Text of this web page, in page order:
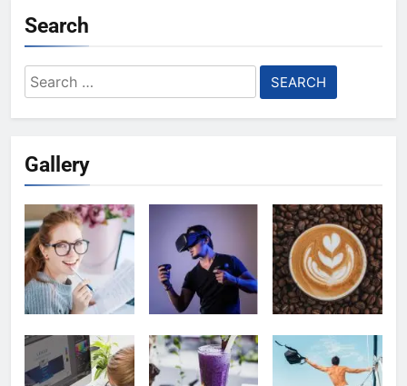
Search
Search
for:
Gallery